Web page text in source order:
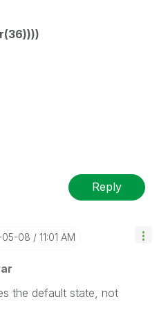
Reply
05-08 11:01 AM
the default state, not